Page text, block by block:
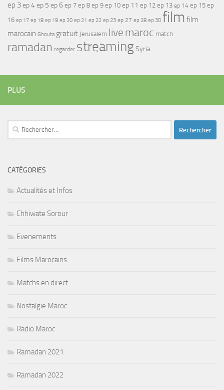
ep 3ep 4ep 5 ep 6 ep 7 ep 8 ep 9 ep 10 ep 11 ep 12 ep 13 ep 14 ep 15 ep
16 ep 17 ep 18 ep 19 ep 20 ep 21 ep 22 ep 23 ep 27 ep 28 ep 30 film film
marocain Ghouta gratuit Jerusalem live maroc match
ramadan regarder streamingSyria
PLUS
Rechercher :
CATÉGORIES
Actualités et Infos
Chhiwate Sorour
Evenements
Films Marocains
Matchs en direct
Nostalgie Maroc
Radio Maroc
Ramadan 2021
Ramadan 2022